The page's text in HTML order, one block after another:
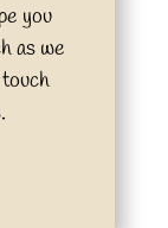
you
as we